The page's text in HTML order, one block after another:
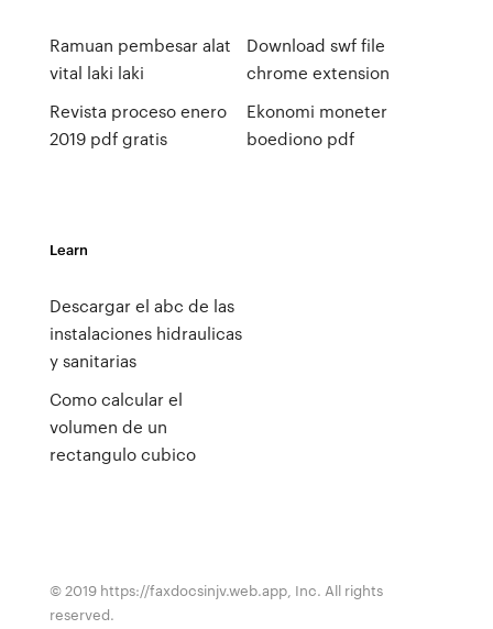
Ramuan pembesar alat
vital laki laki
Revista proceso enero
2019 pdf gratis
Download swf file
chrome extension
Ekonomi moneter
boediono pdf
Learn
Descargar el abc de las
instalaciones hidraulicas
y sanitarias
Como calcular el
volumen de un
rectangulo cubico
© 2019 https://faxdocsinjv.web.app, Inc. All rights
reserved.